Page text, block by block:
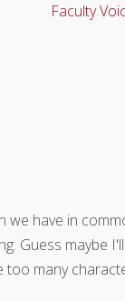
Faculty
have in
Guess maybe
too many